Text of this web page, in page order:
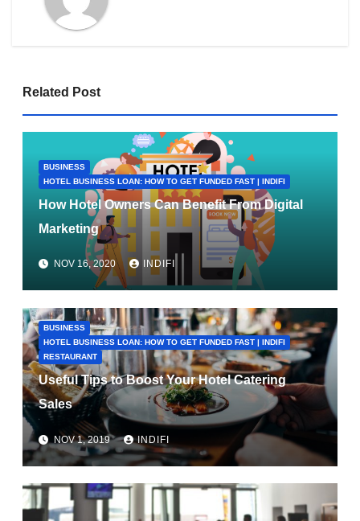
Related Post
BUSINESS
HOTEL BUSINESS LOAN: HOW TO GET FUNDED FAST | INDIFI
How Hotel Owners Can Benefit From Digital
Marketing
NOV 16, 2020 INDIFI
BUSINESS
HOTEL BUSINESS LOAN: HOW TO GET FUNDED FAST | INDIFI
RESTAURANT
Useful Tips to Boost Your Hotel Catering
Sales
NOV 1, 2019 INDIFI